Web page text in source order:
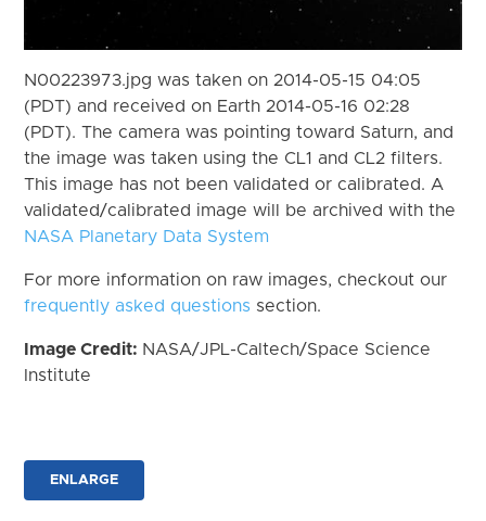
N00223973.jpg was taken on 2014-05-15 04:05
(PDT) and received on Earth 2014-05-16 02:28
(PDT). The camera was pointing toward Saturn, and
the image was taken using the CL1 and CL2 filters.
This image has not been validated or calibrated. A
validated/calibrated image will be archived with the
NASA Planetary Data System
For more information on raw images, checkout our
frequently asked questions section.
Image Credit: NASA/JPL-Caltech/Space Science
Institute
ENLARGE